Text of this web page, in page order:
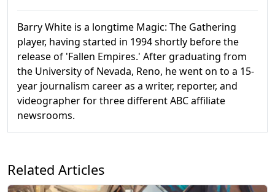
Barry White is a longtime Magic: The Gathering
player, having started in 1994 shortly before the
release of 'Fallen Empires.' After graduating from
the University of Nevada, Reno, he went on to a 15-
year journalism career as a writer, reporter, and
videographer for three different ABC affiliate
newsrooms.
Related Articles